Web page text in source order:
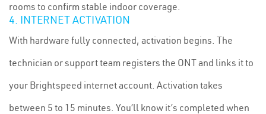
rooms to confirm stable indoor coverage.
4. INTERNET ACTIVATION
With hardware fully connected, activation begins. The
technician or support team registers the ONT and links it to
your Brightspeed internet account. Activation takes
between 5 to 15 minutes. You’ll know it’s completed when